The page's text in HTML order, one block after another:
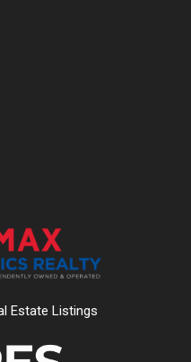
Estate Listings